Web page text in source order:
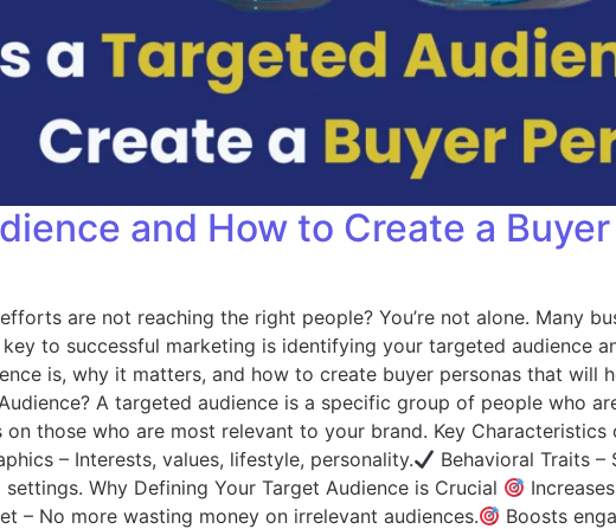
and How to Create a
are not reaching the right people? You’re not alone. Many
to successful marketing is identifying your targeted audience
is, why it matters, and how to create buyer personas that will
A targeted audience is a specific group of people who
those who are most relevant to your brand. Key Characteristics
– Interests, values, lifestyle, personality.
Behavioral Traits
Why Defining Your Target Audience is Crucial
– No more wasting money on irrelevant audiences.
Boosts